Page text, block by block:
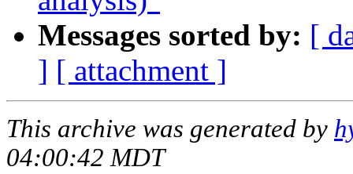
Messages sorted by: [
] [ attachment ]
This archive was generated by
04:00:42 MDT